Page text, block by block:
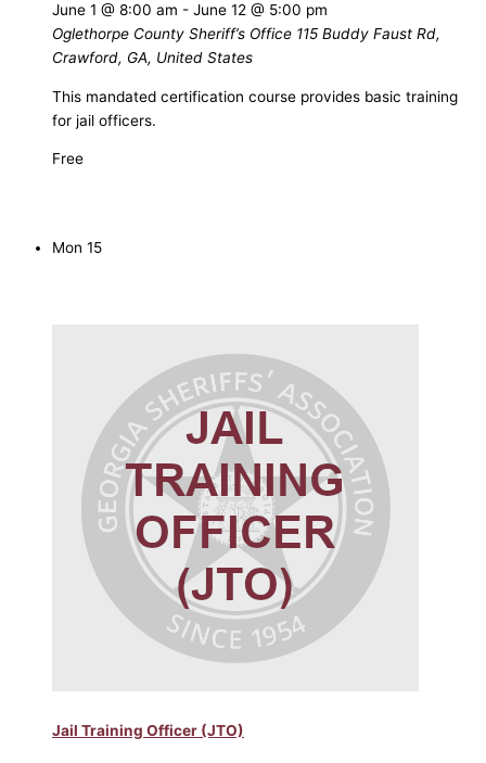
June 1 @ 8:00 am - June 12 @ 5:00 pm
Oglethorpe County Sheriff’s Office 115 Buddy Faust Rd,
Crawford, GA, United States
This mandated certification course provides basic training
for jail officers.
Free
Mon 15
Jail Training Officer (JTO)